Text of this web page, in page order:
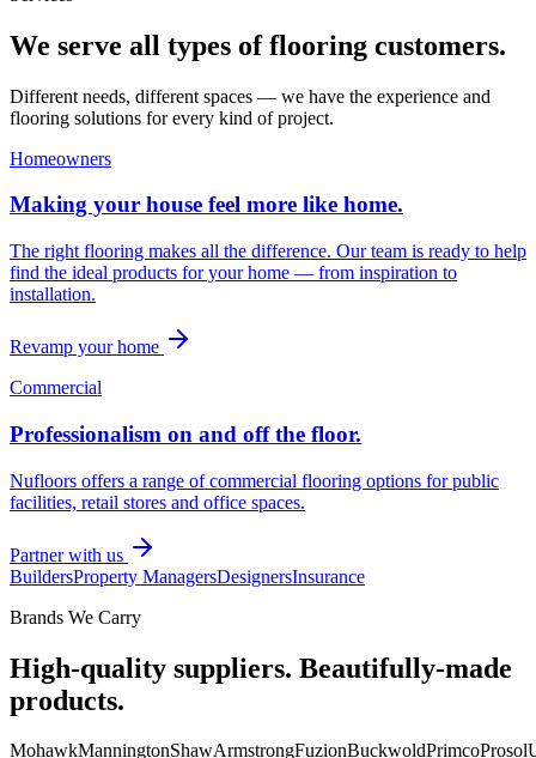
We serve all types of flooring customers.
Different needs, different spaces — we have the experience and
flooring solutions for every kind of project.
Homeowners
Making your house feel more like home.
The right flooring makes all the difference. Our team is ready to help
find the ideal products for your home — from inspiration to
installation.
Revamp your home
Commercial
Professionalism on and off the floor.
Nufloors offers a range of commercial flooring options for public
facilities, retail stores and office spaces.
Partner with us
BuildersProperty ManagersDesignersInsurance
Brands We Carry
High-quality suppliers. Beautifully-made
products.
MohawkManningtonShawArmstrongFuzionBuckwoldPrimcoProsol